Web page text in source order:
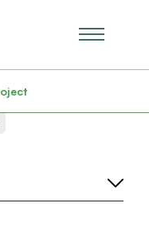
Main